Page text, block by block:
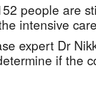
people are
intensive
expert Dr
if the